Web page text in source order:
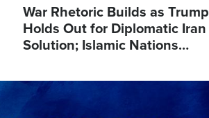
War Rhetoric Builds as Trump
Holds Out for Diplomatic Iran
Solution; Islamic Nations